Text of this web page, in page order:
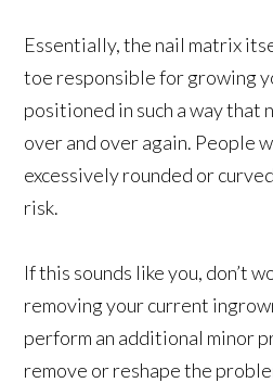
Essentially, the nail matrix
toe responsible for growing
positioned in such a way that
over and over again. People
excessively rounded or
risk.
If this sounds like you, don’t
removing your current
perform an additional minor
remove or reshape the